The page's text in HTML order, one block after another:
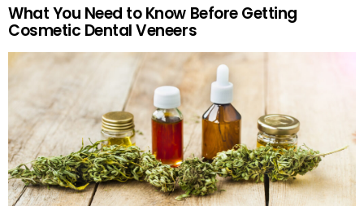
What You Need to Know Before Getting
Cosmetic Dental Veneers